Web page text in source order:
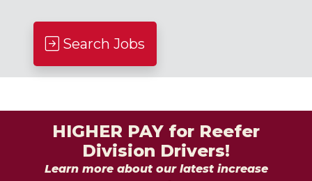
Search Jobs
HIGHER PAY for Reefer
Division Drivers!
Learn more about our latest increase